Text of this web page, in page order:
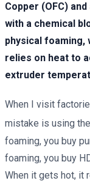
Copper (OFC)
with a chemical
physical foaming,
relies on heat to
extruder
When I visit
mistake is using
foaming, you buy
foaming, you buy
When it gets hot, it